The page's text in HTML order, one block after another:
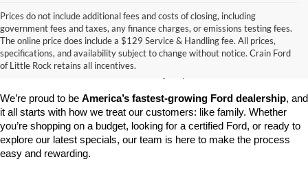
Prices do not include additional fees and costs of closing, including
government fees and taxes, any finance charges, or emissions testing fees.
The online price does include a $129 Service & Handling fee. All prices,
specifications, and availability subject to change without notice. Crain Ford
of Little Rock retains all incentives.
Looking for a dependable pre-owned vehicle at a price you can feel
good about? At Crain Ford of Little Rock , we offer a wide selection
of used cars, trucks, and SUVs—all backed by our commitment to
We’re proud to be America’s fastest-growing Ford dealership, and
it all starts with how we treat our customers: like family. Whether
you’re shopping on a budget, looking for a certified Ford, or ready to
explore our latest specials, our team is here to make the process
easy and rewarding.